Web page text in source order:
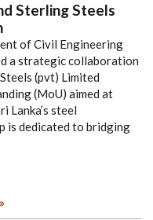
Sterling Steels
of Civil Engineering
a strategic collaboration
(pvt) Limited
(MoU) aimed at
Lanka’s steel
is dedicated to bridging